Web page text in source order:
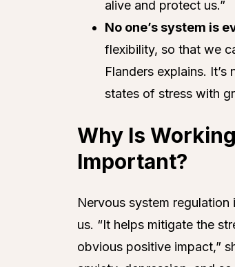
alive and protect us.”
No one’s system is
flexibility, so that we
Flanders explains.
states of stress with
Why Is
Important?
Nervous system
us. “It helps mitigate the
obvious positive impact,”